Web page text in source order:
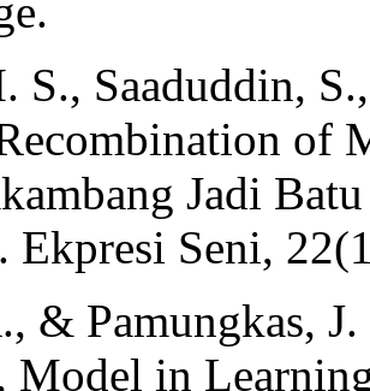
S., Saaduddin,
of
Jadi
Ekpresi Seni,
& Pamungkas,
Model in